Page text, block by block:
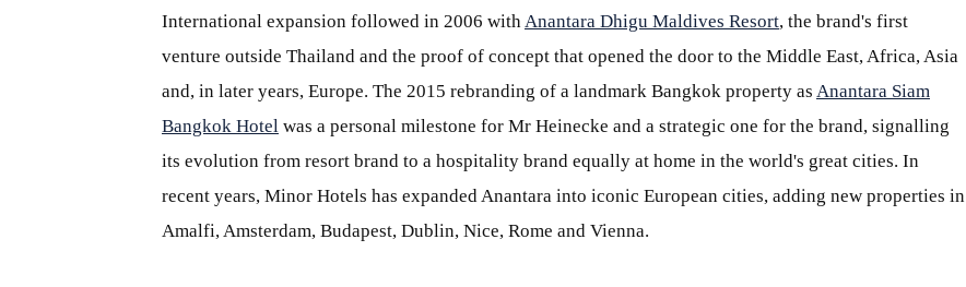
International expansion followed in 2006 withAnantara Dhigu Maldives Resort, the brand's first
venture outside Thailand and the proof of concept that opened the door to the Middle East, Africa, Asia
and, in later years, Europe. The 2015 rebranding of a landmark Bangkok property as Anantara Siam
Bangkok Hotel was a personal milestone for Mr Heinecke and a strategic one for the brand, signalling
its evolution from resort brand to a hospitality brand equally at home in the world's great cities. In
recent years, Minor Hotels has expanded Anantara into iconic European cities, adding new properties in
Amalfi, Amsterdam, Budapest, Dublin, Nice, Rome and Vienna.